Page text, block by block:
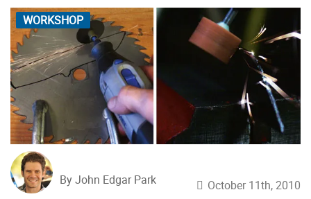
WORKSHOP
By John Edgar Park October 11th, 2010